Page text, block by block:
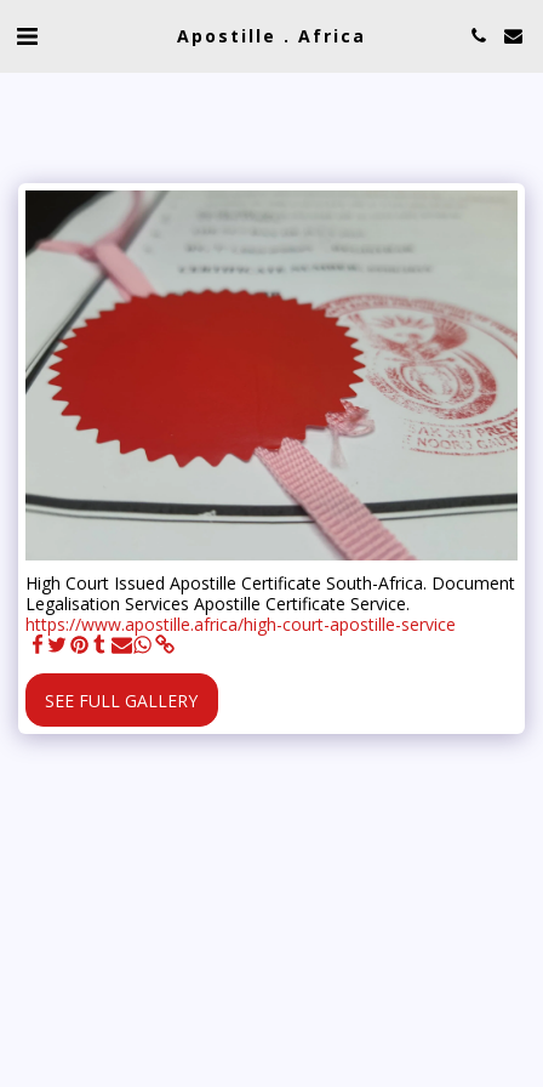
Apostille . Africa
High Court Issued Apostille Certificate South-Africa. Document
Legalisation Services Apostille Certificate Service.
https://www.apostille.africa/high-court-apostille-service
SEE FULL GALLERY